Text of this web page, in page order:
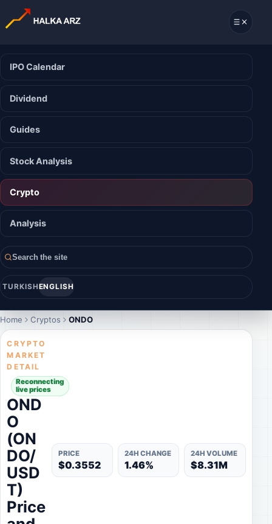
IPO Calendar
Dividend
Guides
Stock Analysis
Crypto
Analysis
Search the site
TURKISHENGLISH
Home Cryptos ONDO
CRYPTO
MARKET
DETAIL
Reconnecting
live prices
OND
O
(ON
DO/
USD
T)
Price
PRICE
$0.3552
24H CHANGE
1.46%
24H VOLUME
$8.31M